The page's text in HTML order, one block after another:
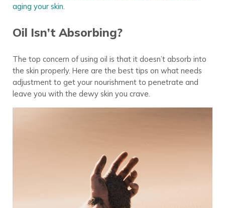
aging your skin
Oil Isn’t Absorbing?
The top concern of using oil is that it doesn’t absorb into
the skin properly. Here are the best tips on what needs
adjustment to get your nourishment to penetrate and
leave you with the dewy skin you crave.